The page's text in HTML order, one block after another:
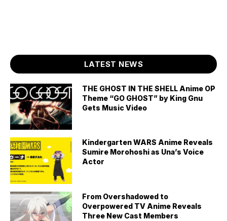
LATEST NEWS
THE GHOST IN THE SHELL Anime OP
Theme “GO GHOST” by King Gnu
Gets Music Video
Kindergarten WARS Anime Reveals
Sumire Morohoshi as Una’s Voice
Actor
From Overshadowed to
Overpowered TV Anime Reveals
Three New Cast Members